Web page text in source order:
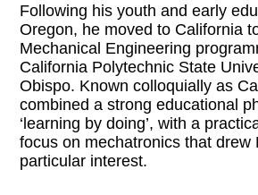
Following his youth and early
Oregon, he moved to California
Mechanical Engineering
California Polytechnic State
Obispo. Known colloquially as
combined a strong educational
‘learning by doing’, with a
focus on mechatronics that drew
particular interest.